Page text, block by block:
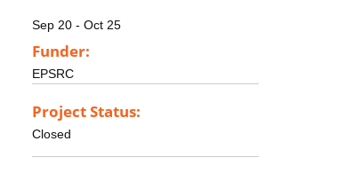
Sep 20 - Oct 25
Funder:
EPSRC
Project Status:
Closed